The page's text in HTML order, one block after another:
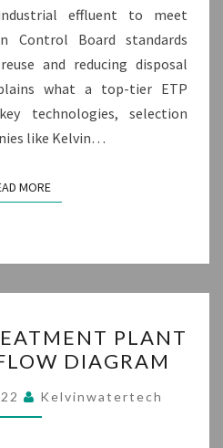
effluent to meet
Control Board standards
and reducing disposal
what a top-tier ETP
technologies, selection
like Kelvin…
MOREREAD MORE
TREATMENT
PLANT
PROCESS
&
PLANT
DIAGRAM
Kelvinwatertech